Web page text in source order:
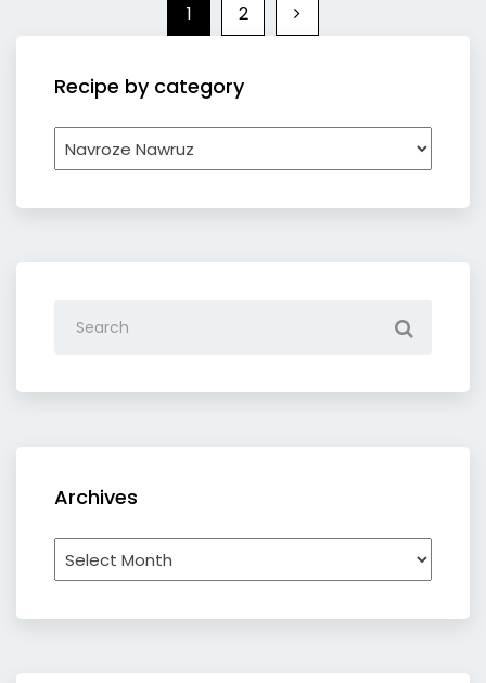
1 2
Recipe by category
by
Archives
Archives